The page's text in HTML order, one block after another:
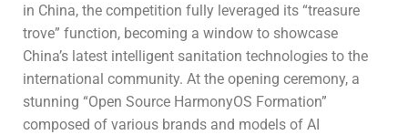
in China, the competition fully leveraged its “treasure
trove” function, becoming a window to showcase
China’s latest intelligent sanitation technologies to the
international community. At the opening ceremony, a
stunning “Open Source HarmonyOS Formation”
composed of various brands and models of AI